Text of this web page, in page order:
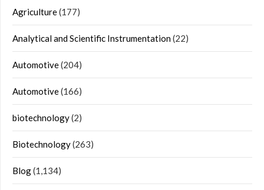
Agriculture(177)
Analytical and Scientific Instrumentation(22)
Automotive(204)
Automotive(166)
biotechnology(2)
Biotechnology(263)
Blog(1,134)